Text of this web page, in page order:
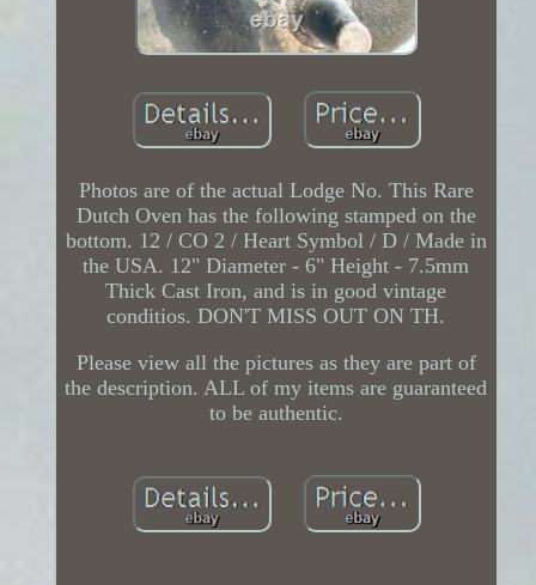
Photos are of the actual Lodge No. This Rare
Dutch Oven has the following stamped on the
bottom. 12 / CO 2 / Heart Symbol / D / Made in
the USA. 12" Diameter - 6" Height - 7.5mm
Thick Cast Iron, and is in good vintage
conditios. DON'T MISS OUT ON TH.
Please view all the pictures as they are part of
the description. ALL of my items are guaranteed
to be authentic.